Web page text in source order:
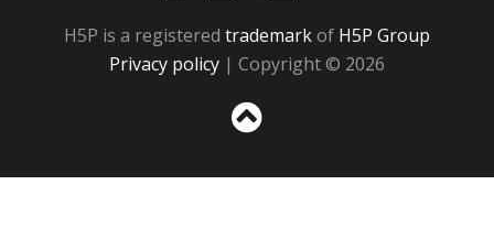
H5P is a registered trademarkof H5P Group
Privacy policy | Copyright © 2026